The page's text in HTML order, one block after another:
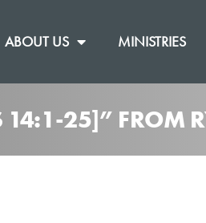
ABOUT US MINISTRIES
14:1-25]” FROM